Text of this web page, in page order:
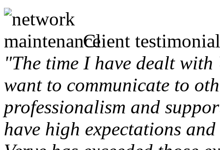
Client
"The time I have dealt
want to communicate to
professionalism and
have high expectations